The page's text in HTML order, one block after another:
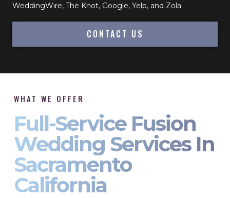
WeddingWire, The Knot, Google, Yelp, and Zola.
CONTACT US
WHAT WE OFFER
Full-Service Fusion
Wedding Services In
Sacramento
California